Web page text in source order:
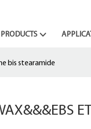
PRODUCTS
bis stearamide